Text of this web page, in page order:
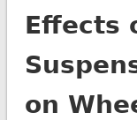
Effects
on